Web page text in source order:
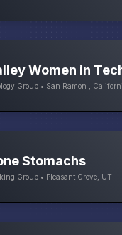
Women in
Group • San Ramon ,
Stomachs
Group • Pleasant Grove, UT